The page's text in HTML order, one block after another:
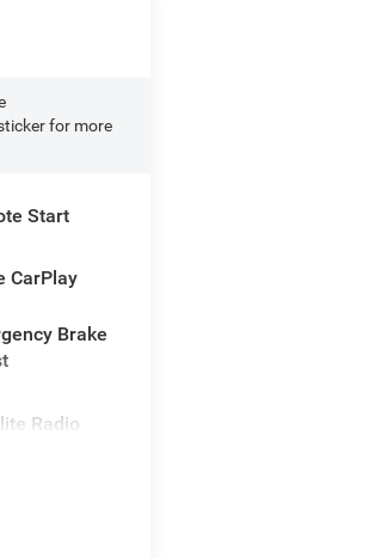
for more
Start
CarPlay
Brake
Radio